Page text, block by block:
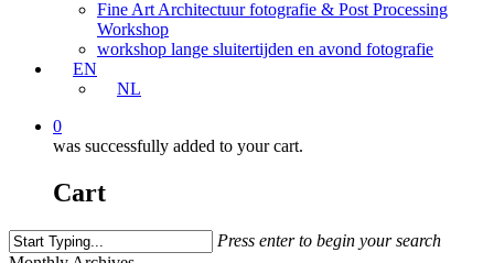
Fine Art Architectuur fotografie & Post Processing
Workshop
workshop lange sluitertijden en avond fotografie
EN
NL
0
was successfully added to your cart.
Cart
Press enter to begin your search